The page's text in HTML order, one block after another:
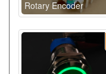
Rotary Encoder